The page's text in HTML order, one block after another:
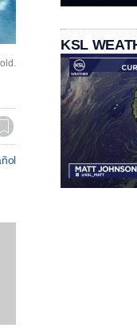
KSL